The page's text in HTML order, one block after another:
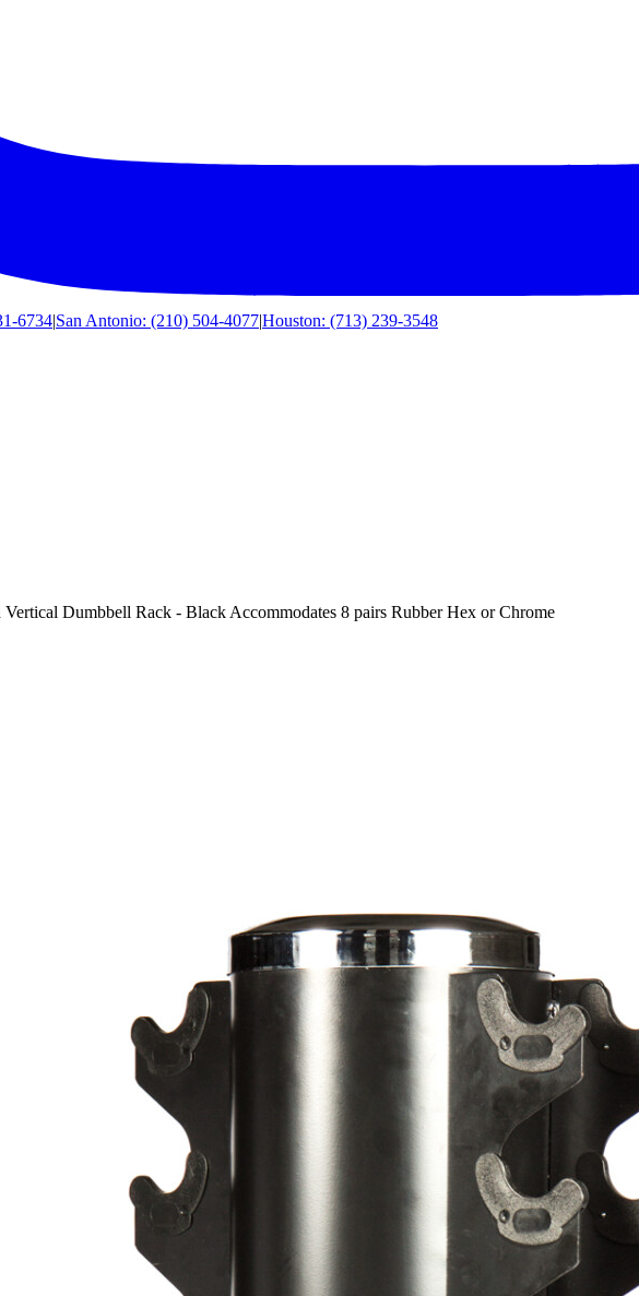
6734|San Antonio: (210) 504-4077|Houston: (713) 239-3548
Vertical Dumbbell Rack - Black Accommodates 8 pairs Rubber Hex or Chrome